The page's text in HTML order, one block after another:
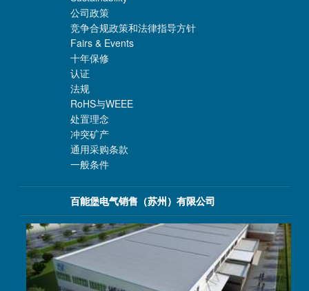
公司政策
竞争合规政策和法律指导方针
Fairs & Events
十年保修
认证
法规
RoHS与WEEE
处置理念
冲突矿产
通用采购条款
一般条件
百能堡电气销售（苏州）有限公司